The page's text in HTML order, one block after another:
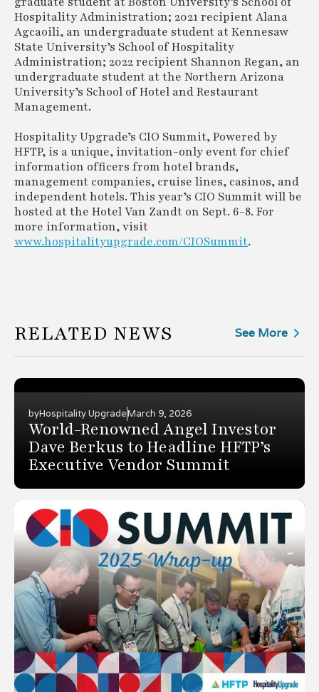
Hospitality Administration; 2021 recipient Alana
Agcaoili, an undergraduate student at Kennesaw
State University’s School of Hospitality
Administration; 2022 recipient Shannon Regan, an
undergraduate student at the Northern Arizona
University’s School of Hotel and Restaurant
Management.
Hospitality Upgrade’s CIO Summit, Powered by
HFTP, is a unique, invitation-only event for chief
information officers from hotel brands,
management companies, cruise lines, casinos, and
independent hotels. This year’s CIO Summit will be
hosted at the Hotel Van Zandt on Sept. 6-8. For
more information, visit
www.hospitalityupgrade.com/CIOSummit.
RELATED NEWS See More
byHospitality UpgradeMarch 9, 2026
World-Renowned Angel Investor
Dave Berkus to Headline HFTP’s
Executive Vendor Summit